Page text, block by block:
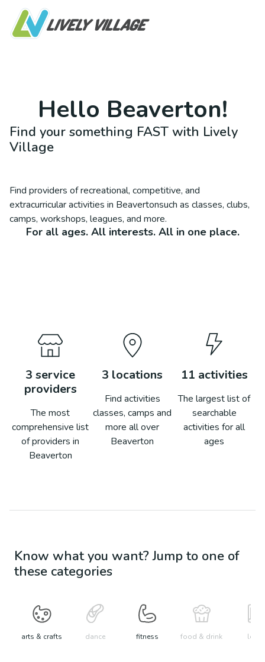
Hello Beaverton!
Find your something FAST with Lively
Village
Find providers of recreational, competitive, and
extracurricular activities in Beavertonsuch as classes, clubs,
camps, workshops, leagues, and more.
For all ages. All interests. All in one place.
3 service
providers
The most
comprehensive list
of providers in
Beaverton
3 locations
Find activities
classes, camps and
more all over
Beaverton
11 activities
The largest list of
searchable
activities for all
ages
Know what you want? Jump to one of
these categories
arts & crafts dance fitness food & drink learn